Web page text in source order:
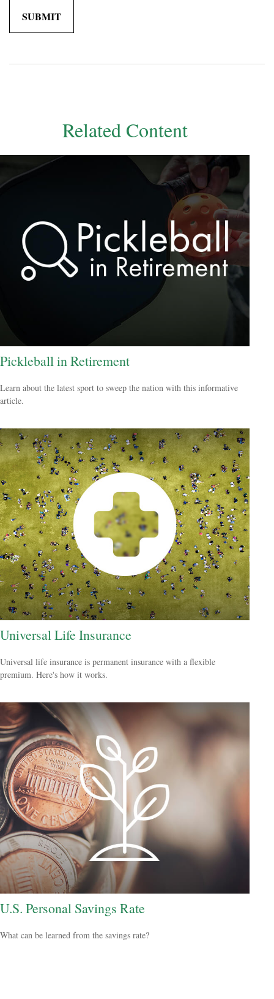
Related Content
Pickleball in Retirement
Learn about the latest sport to sweep the nation with this informative
article.
Universal Life Insurance
Universal life insurance is permanent insurance with a flexible
premium. Here's how it works.
U.S. Personal Savings Rate
What can be learned from the savings rate?